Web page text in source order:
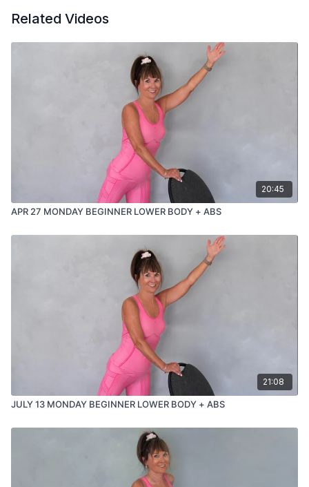
Related Videos
20:45
APR 27 MONDAY BEGINNER LOWER BODY + ABS
21:08
JULY 13 MONDAY BEGINNER LOWER BODY + ABS